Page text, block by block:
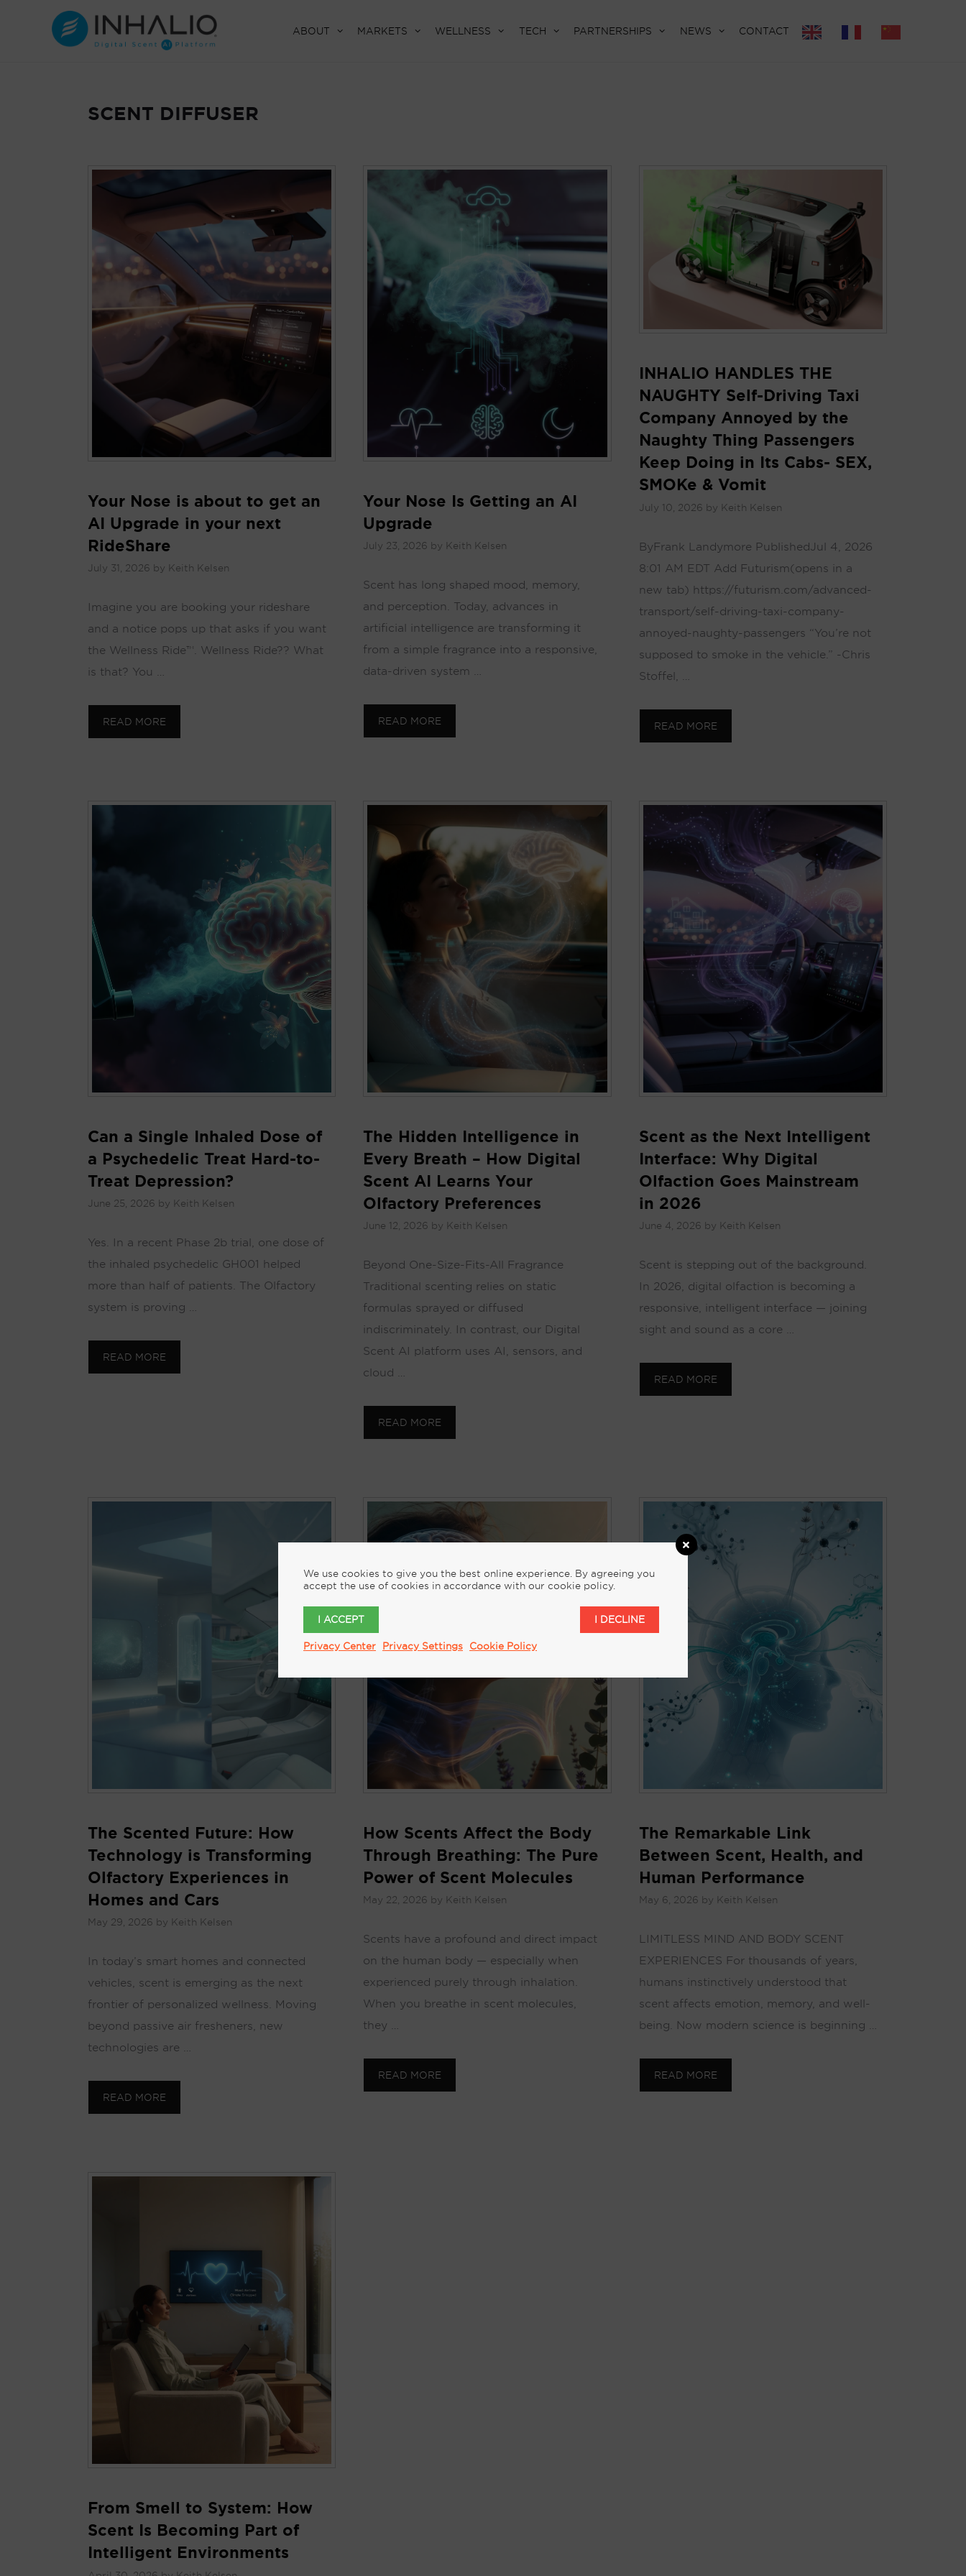
ABOUT MARKETS WELLNESS TECH PARTNERSHIPS NEWS CONTACT
SCENT DIFFUSER
Your Nose is about to get an
AI Upgrade in your next
RideShare
July 31, 2026 by Keith Kelsen
Imagine you are booking your rideshare
and a notice pops up that asks if you want
the Wellness Ride™. Wellness Ride?? What
is that? You …
READ MORE
Your Nose Is Getting an AI
Upgrade
July 23, 2026 by Keith Kelsen
Scent has long shaped mood, memory,
and perception. Today, advances in
artificial intelligence are transforming it
from a simple fragrance into a responsive,
data-driven system …
READ MORE
INHALIO HANDLES THE
NAUGHTY Self-Driving Taxi
Company Annoyed by the
Naughty Thing Passengers
Keep Doing in Its Cabs- SEX,
SMOKe & Vomit
July 10, 2026 by Keith Kelsen
By Frank Landymore Published Jul 4, 2026
8:01 AM EDT Add Futurism(opens in a
new tab) https://futurism.com/advanced-
transport/self-driving-taxi-company-
annoyed-naughty-passengers “You’re not
supposed to smoke in the vehicle.” -Chris
Stoffel, …
READ MORE
Can a Single Inhaled Dose of
a Psychedelic Treat Hard-to-
Treat Depression?
June 25, 2026 by Keith Kelsen
Yes. In a recent Phase 2b trial, one dose of
the inhaled psychedelic GH001 helped
more than half of patients. The Olfactory
system is proving …
READ MORE
The Hidden Intelligence in
Every Breath – How Digital
Scent AI Learns Your
Olfactory Preferences
June 12, 2026 by Keith Kelsen
Beyond One-Size-Fits-All Fragrance
Traditional scenting relies on static
formulas sprayed or diffused
indiscriminately. In contrast, our Digital
Scent AI platform uses AI, sensors, and
cloud …
READ MORE
Scent as the Next Intelligent
Interface: Why Digital
Olfaction Goes Mainstream
in 2026
June 4, 2026 by Keith Kelsen
Scent is stepping out of the background.
In 2026, digital olfaction is becoming a
responsive, intelligent interface — joining
sight and sound as a core …
READ MORE
The Scented Future: How
Technology is Transforming
Olfactory Experiences in
Homes and Cars
May 29, 2026 by Keith Kelsen
In today’s smart homes and connected
vehicles, scent is emerging as the next
frontier of personalized wellness. Moving
beyond passive air fresheners, new
technologies are …
READ MORE
How Scents Affect the Body
Through Breathing: The Pure
Power of Scent Molecules
May 22, 2026 by Keith Kelsen
Scents have a profound and direct impact
on the human body — especially when
experienced purely through inhalation.
When you breathe in scent molecules,
they …
READ MORE
The Remarkable Link
Between Scent, Health, and
Human Performance
May 6, 2026 by Keith Kelsen
LIMITLESS MIND AND BODY SCENT
EXPERIENCES For thousands of years,
humans instinctively understood that
scent affects emotion, memory, and well-
being. Now modern science is beginning …
READ MORE
From Smell to System: How
Scent Is Becoming Part of
Intelligent Environments
We use cookies to give you the best online experience. By agreeing you
accept the use of cookies in accordance with our cookie policy.
I ACCEPT I DECLINE
Privacy Center Privacy Settings Cookie Policy